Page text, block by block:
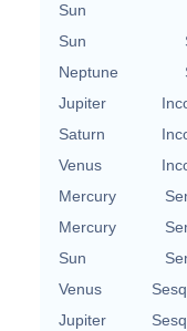
Sun
Sun
Neptune
Jupiter
Saturn
Venus
Mercury
Mercury
Sun
Venus
Jupiter